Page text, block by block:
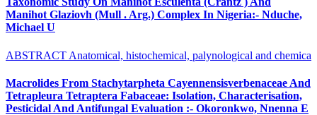
Manihot Glaziovh (Mull . Arg.) Complex In Nigeria:- Nduche,
Michael U
ABSTRACT Anatomical, histochemical, palynological and chemica
Macrolides From Stachytarpheta Cayennensisverbenaceae And
Tetrapleura Tetraptera Fabaceae: Isolation, Characterisation,
Pesticidal And Antifungal Evaluation :- Okoronkwo, Nnenna E